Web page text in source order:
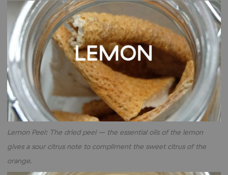
Lemon Peel: The dried peel – the essential oils of the lemon
gives a sour citrus note to compliment the sweet citrus of the
orange.